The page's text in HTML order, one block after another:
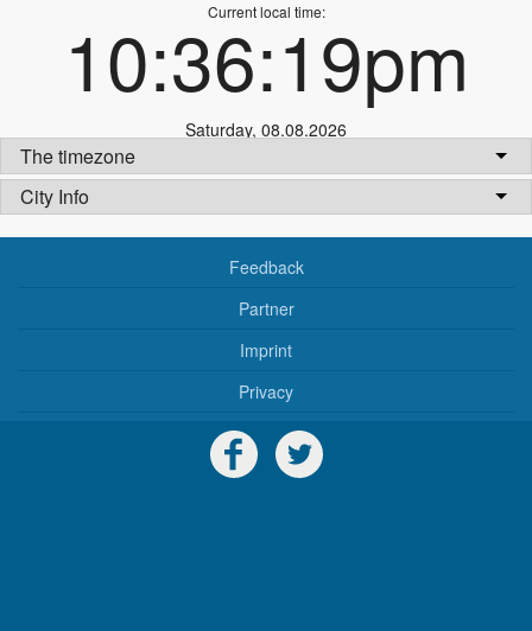
Current local time:
10:36:19pm
Saturday, 08.08.2026
The timezone
City Info
Feedback
Partner
Imprint
Privacy